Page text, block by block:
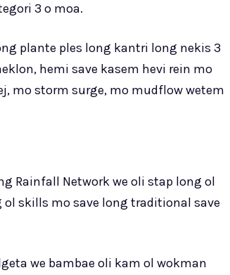
3 o moa.
plante ples long kantri long nekis 3
hemi save kasem hevi rein mo
mo storm surge, mo mudflow wetem
Rainfall Network we oli stap long ol
skills mo save long traditional save
we bambae oli kam ol wokman